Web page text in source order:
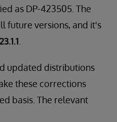
as DP-423505. The
future versions, and it's
updated distributions
these corrections
basis. The relevant